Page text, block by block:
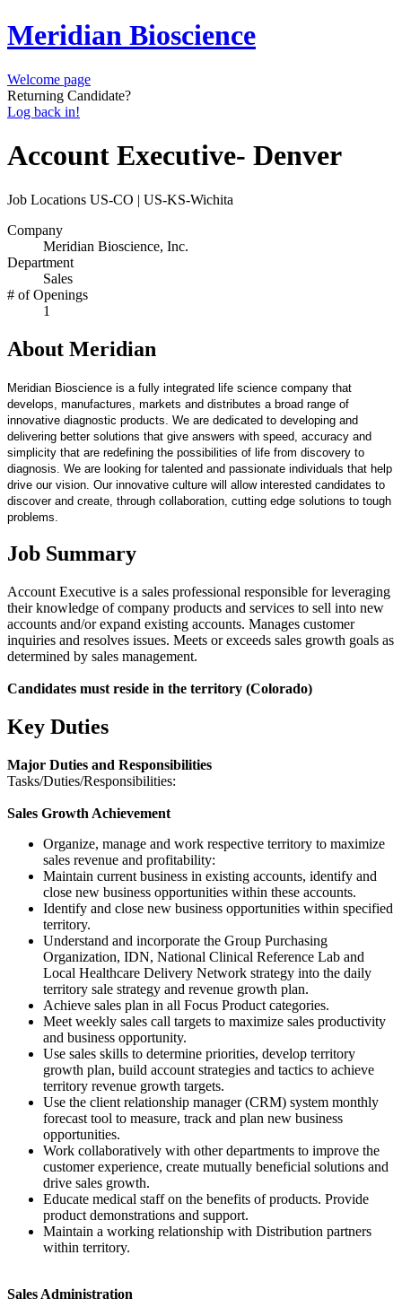
Meridian Bioscience
Welcome page
Returning Candidate?
Log back in!
Account Executive- Denver
Job Locations US-CO | US-KS-Wichita
Company
Meridian Bioscience, Inc.
Department
Sales
# of Openings
1
About Meridian
Meridian Bioscience is a fully integrated life science company that
develops, manufactures, markets and distributes a broad range of
innovative diagnostic products. We are dedicated to developing and
delivering better solutions that give answers with speed, accuracy and
simplicity that are redefining the possibilities of life from discovery to
diagnosis. We are looking for talented and passionate individuals that help
drive our vision. Our innovative culture will allow interested candidates to
discover and create, through collaboration, cutting edge solutions to tough
problems.
Job Summary
Account Executive is a sales professional responsible for leveraging
their knowledge of company products and services to sell into new
accounts and/or expand existing accounts. Manages customer
inquiries and resolves issues. Meets or exceeds sales growth goals as
determined by sales management.
Candidates must reside in the territory (Colorado)
Key Duties
Major Duties and Responsibilities
Tasks/Duties/Responsibilities:
Sales Growth Achievement
Organize, manage and work respective territory to maximize
sales revenue and profitability:
Maintain current business in existing accounts, identify and
close new business opportunities within these accounts.
Identify and close new business opportunities within specified
territory.
Understand and incorporate the Group Purchasing
Organization, IDN, National Clinical Reference Lab and
Local Healthcare Delivery Network strategy into the daily
territory sale strategy and revenue growth plan.
Achieve sales plan in all Focus Product categories.
Meet weekly sales call targets to maximize sales productivity
and business opportunity.
Use sales skills to determine priorities, develop territory
growth plan, build account strategies and tactics to achieve
territory revenue growth targets.
Use the client relationship manager (CRM) system monthly
forecast tool to measure, track and plan new business
opportunities.
Work collaboratively with other departments to improve the
customer experience, create mutually beneficial solutions and
drive sales growth.
Educate medical staff on the benefits of products. Provide
product demonstrations and support.
Maintain a working relationship with Distribution partners
within territory.
Sales Administration